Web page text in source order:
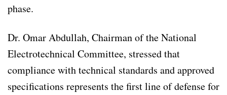
phase.
Dr. Omar Abdullah, Chairman of the National
Electrotechnical Committee, stressed that
compliance with technical standards and approved
specifications represents the first line of defense for